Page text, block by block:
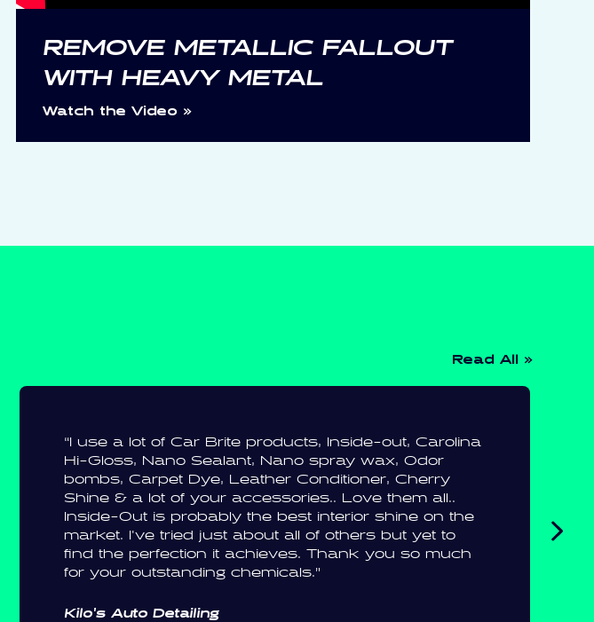
REMOVE METALLIC FALLOUT
WITH HEAVY METAL
Watch the Video »
Read All »
“I use a lot of Car Brite products, Inside-out, Carolina
Hi-Gloss, Nano Sealant, Nano spray wax, Odor
bombs, Carpet Dye, Leather Conditioner, Cherry
Shine & a lot of your accessories.. Love them all..
Inside-Out is probably the best interior shine on the
market. I've tried just about all of others but yet to
find the perfection it achieves. Thank you so much
for your outstanding chemicals.”
Kilo's Auto Detailing